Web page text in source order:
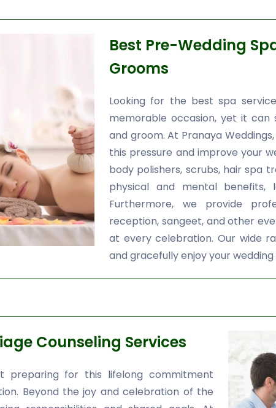
Best Pre-Wedding
Grooms
Looking for the best spa
memorable occasion, yet it can
and groom. At Pranaya
this pressure and improve your
body polishers, scrubs, hair spa
physical and mental benefits,
Furthermore, we provide
reception, sangeet, and other
at every celebration. Our wide
and gracefully enjoy your wedding
Counseling Services
preparing for this lifelong commitment
Beyond the joy and celebration of the